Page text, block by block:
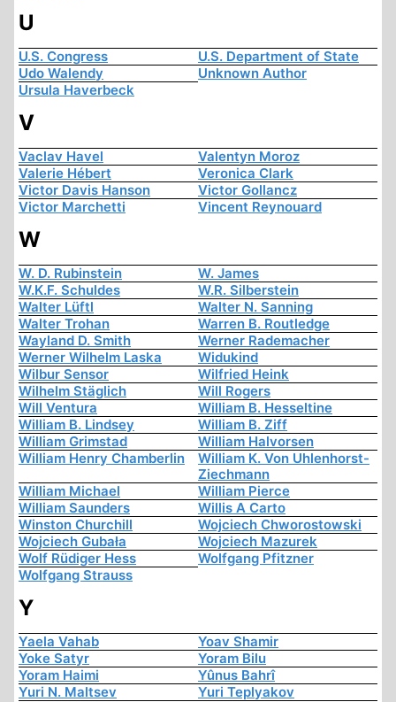
U
U.S. Congress
U.S. Department of State
Udo Walendy
Unknown Author
Ursula Haverbeck
V
Vaclav Havel
Valentyn Moroz
Valerie Hébert
Veronica Clark
Victor Davis Hanson
Victor Gollancz
Victor Marchetti
Vincent Reynouard
W
W. D. Rubinstein
W. James
W.K.F. Schuldes
W.R. Silberstein
Walter Lüftl
Walter N. Sanning
Walter Trohan
Warren B. Routledge
Wayland D. Smith
Werner Rademacher
Werner Wilhelm Laska
Widukind
Wilbur Sensor
Wilfried Heink
Wilhelm Stäglich
Will Rogers
Will Ventura
William B. Hesseltine
William B. Lindsey
William B. Ziff
William Grimstad
William Halvorsen
William Henry Chamberlin
William K. Von Uhlenhorst-
Ziechmann
William Michael
William Pierce
William Saunders
Willis A Carto
Winston Churchill
Wojciech Chworostowski
Wojciech Gubała
Wojciech Mazurek
Wolf Rüdiger Hess
Wolfgang Pfitzner
Wolfgang Strauss
Y
Yaela Vahab
Yoav Shamir
Yoke Satyr
Yoram Bilu
Yoram Haimi
Yûnus Bahrî
Yuri N. Maltsev
Yuri Teplyakov